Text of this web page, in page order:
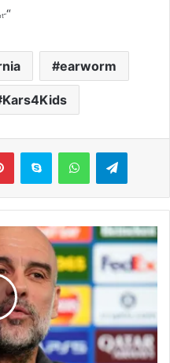
“
earworm
Kars4Kids